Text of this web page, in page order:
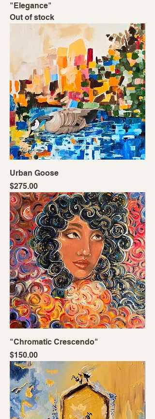
"Elegance"
Out of stock
Urban Goose
Price
$275.00
"Chromatic Crescendo"
Price
$150.00